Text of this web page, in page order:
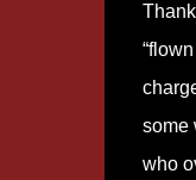
some
who